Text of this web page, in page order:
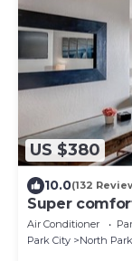
US $380
10.0(132
Super
Resort!
Air Conditioner
Park City
North